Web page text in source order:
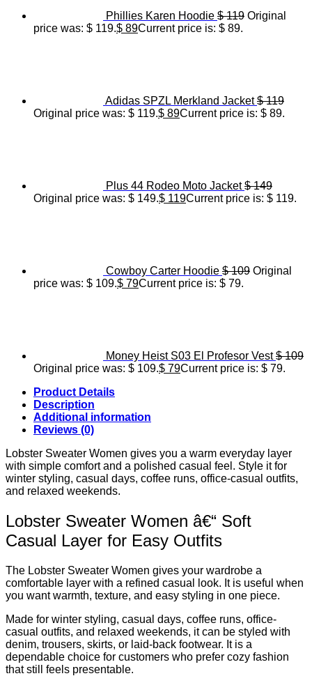
Phillies Karen Hoodie $119 Original
price was: $ 119.$ 89Current price is: $ 89.
Adidas SPZL Merkland Jacket $119
Original price was: $ 119.$ 89Current price is: $ 89.
Plus 44 Rodeo Moto Jacket $149
Original price was: $ 149.$ 119Current price is: $ 119.
Cowboy Carter Hoodie $109 Original
price was: $ 109.$ 79Current price is: $ 79.
Money Heist S03 El Profesor Vest $109
Original price was: $ 109.$ 79Current price is: $ 79.
Product Details
Description
Additional information
Reviews (0)
Lobster Sweater Women gives you a warm everyday layer
with simple comfort and a polished casual feel. Style it for
winter styling, casual days, coffee runs, office-casual outfits,
and relaxed weekends.
Lobster Sweater Women â€“ Soft
Casual Layer for Easy Outfits
The Lobster Sweater Women gives your wardrobe a
comfortable layer with a refined casual look. It is useful when
you want warmth, texture, and easy styling in one piece.
Made for winter styling, casual days, coffee runs, office-
casual outfits, and relaxed weekends, it can be styled with
denim, trousers, skirts, or laid-back footwear. It is a
dependable choice for customers who prefer cozy fashion
that still feels presentable.